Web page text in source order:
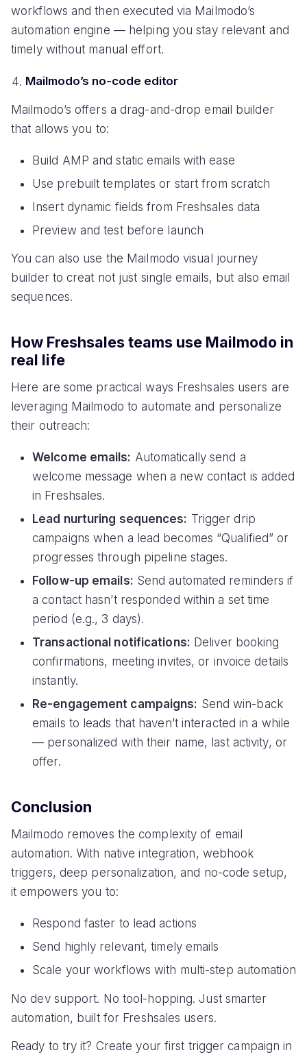
workflows and then executed via Mailmodo’s
automation engine — helping you stay relevant and
timely without manual effort.
Mailmodo’s no-code editor
Mailmodo’s offers a drag-and-drop email builder
that allows you to:
Build AMP and static emails with ease
Use prebuilt templates or start from scratch
Insert dynamic fields from Freshsales data
Preview and test before launch
You can also use the Mailmodo visual journey
builder to creat not just single emails, but also email
sequences.
How Freshsales teams use Mailmodo in
real life
Here are some practical ways Freshsales users are
leveraging Mailmodo to automate and personalize
their outreach:
Welcome emails: Automatically send a
welcome message when a new contact is added
in Freshsales.
Lead nurturing sequences: Trigger drip
campaigns when a lead becomes “Qualified” or
progresses through pipeline stages.
Follow-up emails: Send automated reminders if
a contact hasn’t responded within a set time
period (e.g., 3 days).
Transactional notifications: Deliver booking
confirmations, meeting invites, or invoice details
instantly.
Re-engagement campaigns: Send win-back
emails to leads that haven’t interacted in a while
— personalized with their name, last activity, or
offer.
Conclusion
Mailmodo removes the complexity of email
automation. With native integration, webhook
triggers, deep personalization, and no-code setup,
it empowers you to:
Respond faster to lead actions
Send highly relevant, timely emails
Scale your workflows with multi-step automation
No dev support. No tool-hopping. Just smarter
automation, built for Freshsales users.
Ready to try it? Create your first trigger campaign in